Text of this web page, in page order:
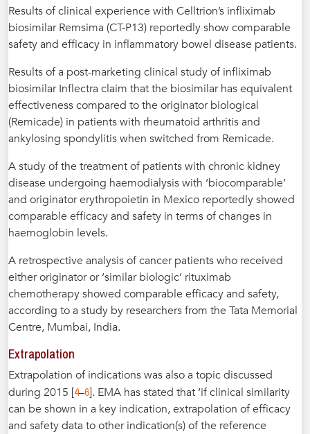
Results of clinical experience with Celltrion’s infliximab
biosimilar Remsima (CT-P13) reportedly show comparable
safety and efficacy in inflammatory bowel disease patients.
Results of a post-marketing clinical study of infliximab
biosimilar Inflectra claim that the biosimilar has equivalent
effectiveness compared to the originator biological
(Remicade) in patients with rheumatoid arthritis and
ankylosing spondylitis when switched from Remicade.
A study of the treatment of patients with chronic kidney
disease undergoing haemodialysis with ‘biocomparable’
and originator erythropoietin in Mexico reportedly showed
comparable efficacy and safety in terms of changes in
haemoglobin levels.
A retrospective analysis of cancer patients who received
either originator or ‘similar biologic’ rituximab
chemotherapy showed comparable efficacy and safety,
according to a study by researchers from the Tata Memorial
Centre, Mumbai, India.
Extrapolation
Extrapolation of indications was also a topic discussed
during 2015 [4–6]. EMA has stated that ‘if clinical similarity
can be shown in a key indication, extrapolation of efficacy
and safety data to other indication(s) of the reference